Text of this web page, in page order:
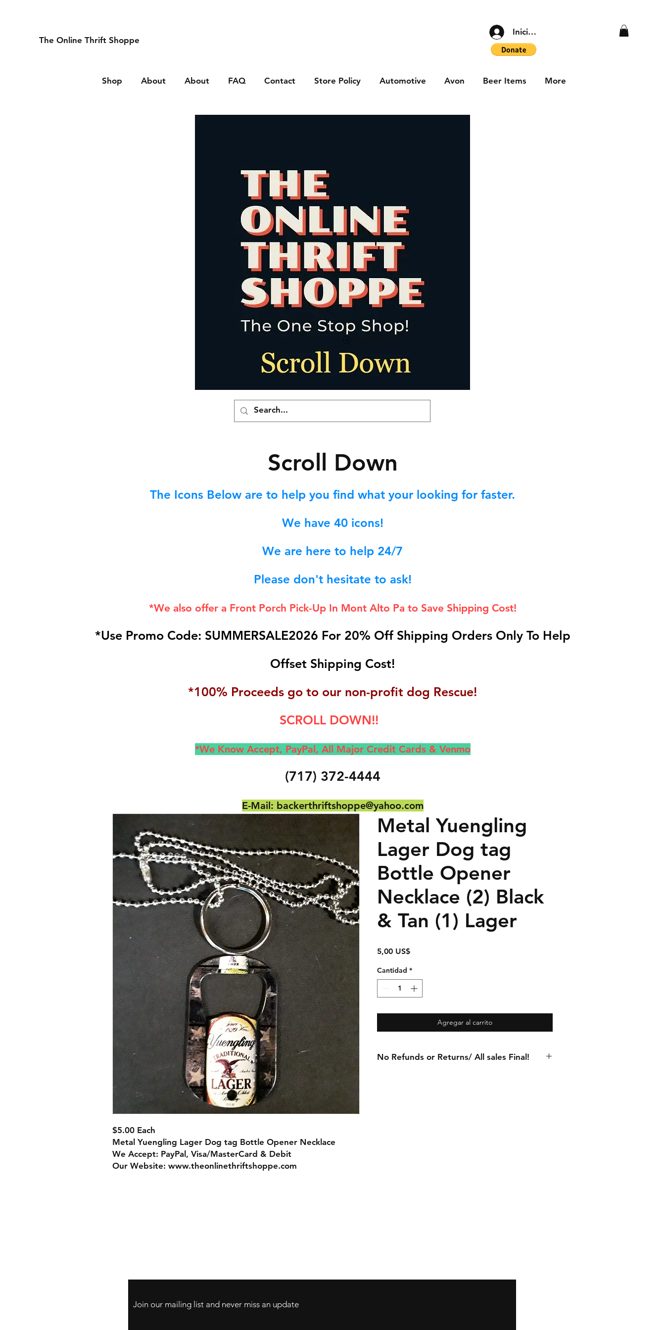
The Online Thrift Shoppe
Iniciar sesión
Shop About About FAQ Contact Store Policy Automotive Avon Beer Items More
Scroll Down
The Icons Below are to help you find what your looking for faster.
We have 40icons!
We are here to help 24/7
Please don't hesitate to ask!
*We also offer a Front Porch Pick-Up In Mont Alto Pa to Save Shipping Cost!
*Use Promo Code: SUMMERSALE2026 For 20% Off Shipping Orders Only To Help
Offset Shipping Cost!
*100% Proceeds go to our non-profit dog Rescue!
SCROLL DOWN!!
*We Know Accept, PayPal, All Major Credit Cards & Venmo
(717) 372-4444
E-Mail: backerthriftshoppe@yahoo.com
$5.00 Each
Metal Yuengling Lager Dog tag Bottle Opener Necklace
We Accept: PayPal, Visa/MasterCard & Debit
Our Website: www.theonlinethriftshoppe.com
Metal Yuengling
Lager Dog tag
Bottle Opener
Necklace (2) Black
& Tan (1) Lager
5,00 US$Precio
Cantidad *
Agregar al carrito
No Refunds or Returns/ All sales Final!
Join our mailing list and never miss an update